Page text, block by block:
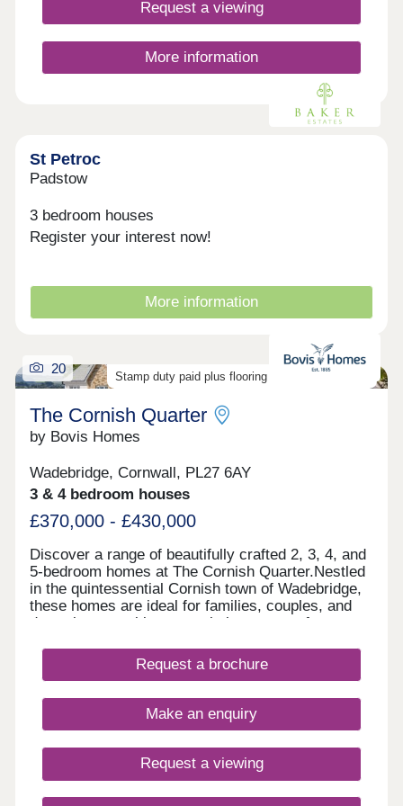
and rail connections, including the A30 and Bodmin
Parkway station, travelling across Cornwall and
beyond is simple and convenient. Considering
Shared Ownership? â' Estimate your monthly
costs today What's my budget? â' Calculate how
Request a viewing
More information
St Petroc
Padstow
3 bedroom houses
Register your interest now!
More information
Stamp duty paid plus flooring on selected homes
20
The Cornish Quarter
by Bovis Homes
Wadebridge, Cornwall, PL27 6AY
3 & 4 bedroom houses
£370,000 - £430,000
Discover a range of beautifully crafted 2, 3, 4, and
5-bedroom homes at The Cornish Quarter.Nestled
in the quintessential Cornish town of Wadebridge,
these homes are ideal for families, couples, and
downsizers seeking to settle in an area of
coastlines, lush outdoor spaces, and excellent
shopping facilities, our new homes offer the
heart of Cornwall. Each home blends modern
design with local character and features
natural charm-making everyday living simple and
enjoyable. Considering shared ownership?
Estimate your monthly costs CLICK HERE What's
Request a brochure
Make an enquiry
Request a viewing